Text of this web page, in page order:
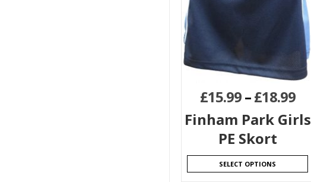
£15.99–£18.99
Finham Park Girls
PE Skort
SELECT OPTIONS